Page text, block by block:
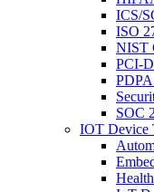
ICS/
ISO
NIST
PCI-
PDPA
SOC
IOT Device